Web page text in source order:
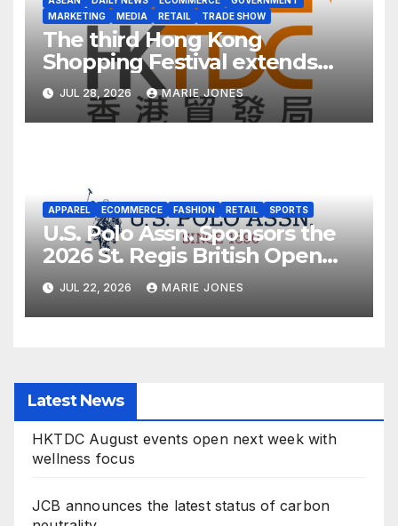
MARKETING
MEDIA RETAIL TRADE SHOW
The third Hong Kong
Shopping Festival extends
into ASEAN for the first time
JUL 28, 2026 MARIE JONES
APPAREL ECOMMERCE FASHION RETAIL SPORTS
U.S. Polo Assn. Sponsors the
2026 St. Regis British Open
Polo Championship for the
Cowdray Gold Cup as Official
Apparel Partner
JUL 22, 2026 MARIE JONES
Latest News
HKTDC August events open next week with
wellness focus
JCB announces the latest status of carbon